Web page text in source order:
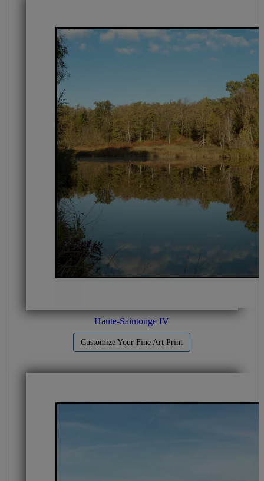
Haute-Saintonge IV
Customize Your Fine Art Print